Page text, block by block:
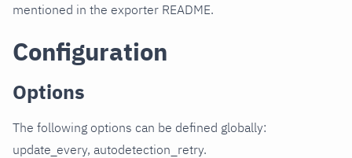
mentioned in the exporter README.
Configuration
Options
The following options can be defined globally:
update_every, autodetection_retry.